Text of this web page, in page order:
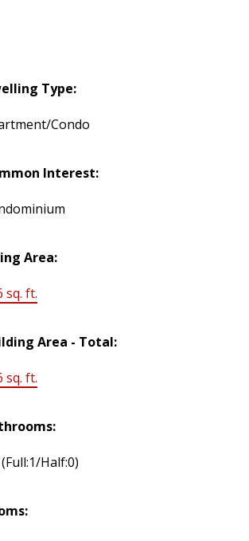
Type:
Condo
Interest:
Area:
sq. ft.
Area - Total:
sq. ft.
(Full:1/Half:0)